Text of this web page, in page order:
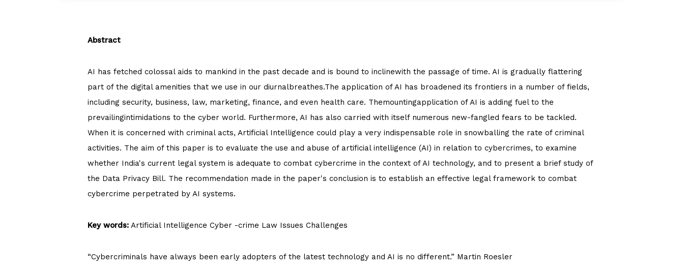
Abstract
AI has fetched colossal aids to mankind in the past decade and is bound to inclinewith the passage of time. AI is gradually flattering
part of the digital amenities that we use in our diurnalbreathes.The application of AI has broadened its frontiers in a number of fields,
including security, business, law, marketing, finance, and even health care. Themountingapplication of AI is adding fuel to the
prevailingintimidations to the cyber world. Furthermore, AI has also carried with itself numerous new-fangled fears to be tackled.
When it is concerned with criminal acts, Artificial Intelligence could play a very indispensable role in snowballing the rate of criminal
activities. The aim of this paper is to evaluate the use and abuse of artificial intelligence (AI) in relation to cybercrimes, to examine
whether India's current legal system is adequate to combat cybercrime in the context of AI technology, and to present a brief study of
the Data Privacy Bill. The recommendation made in the paper's conclusion is to establish an effective legal framework to combat
cybercrime perpetrated by AI systems.
Key words: Artificial Intelligence Cyber -crime Law Issues Challenges
“Cybercriminals have always been early adopters of the latest technology and AI is no different.” Martin Roesler